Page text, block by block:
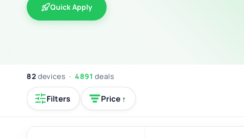
Quick Apply
82 devices · 4891 deals
Filters Price ↑